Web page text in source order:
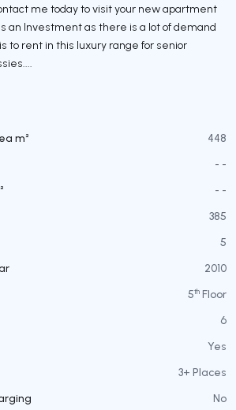
me today to visit your new apartment
an Investment as there is a lot of demand
to rent in this luxury range for senior
m²
448
- -
- -
385
5
2010
5th Floor
6
Yes
3+ Places
No